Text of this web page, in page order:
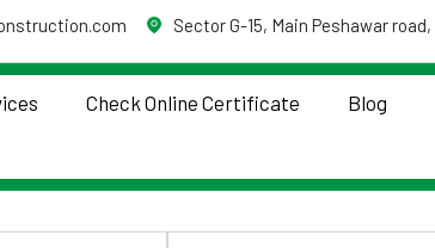
Sector G-15, Main Peshawar
Check Online Certificate Blog